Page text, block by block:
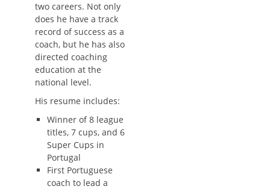
two careers. Not only
does he have a track
record of success as a
coach, but he has also
directed coaching
education at the
national level.
His resume includes:
Winner of 8 league
titles, 7 cups, and 6
Super Cups in
Portugal
First Portuguese
coach to lead a